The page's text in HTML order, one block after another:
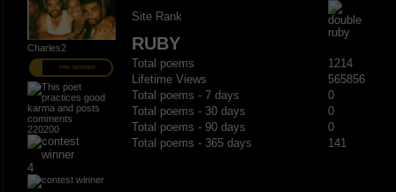
Charles2
PRO MEMBER
220200
4
Site Rank
RUBY
Total poems
1214
Lifetime Views
565856
Total poems - 7 days
0
Total poems - 30 days
0
Total poems - 90 days
0
Total poems - 365 days
141